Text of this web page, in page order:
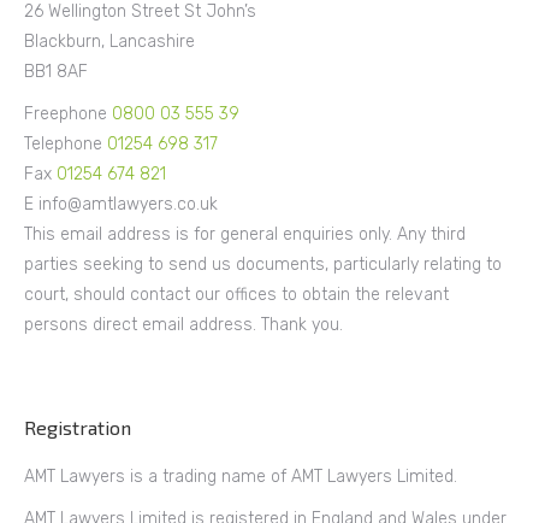
26 Wellington Street St John’s
Blackburn, Lancashire
BB1 8AF
Freephone 0800 03 555 39
Telephone 01254 698 317
Fax 01254 674 821
E info@amtlawyers.co.uk
This email address is for general enquiries only. Any third
parties seeking to send us documents, particularly relating to
court, should contact our offices to obtain the relevant
persons direct email address. Thank you.
Registration
AMT Lawyers is a trading name of AMT Lawyers Limited.